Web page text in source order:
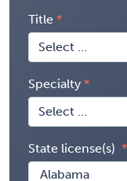
Title
Specialty
State license(s)